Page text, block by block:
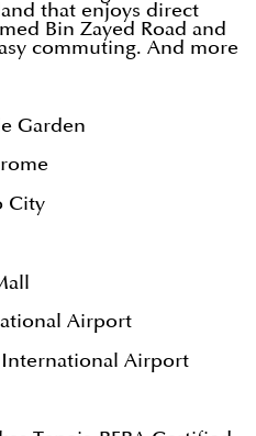
that enjoys direct
Bin Zayed Road and
commuting. And more
Garden
City
Airport
Airport